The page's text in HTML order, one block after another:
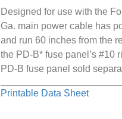
Designed for use with the
Ga. main power cable has
and run 60 inches from the
the PD-B* fuse panel’s #10
PD-B fuse panel sold
Printable Data Sheet